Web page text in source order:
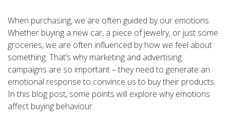
When purchasing, we are often guided by our emotions.
Whether buying a new car, a piece of jewelry, or just some
groceries, we are often influenced by how we feel about
something. That’s why marketing and advertising
campaigns are so important – they need to generate an
emotional response to convince us to buy their products.
In this blog post, some points will explore why emotions
affect buying behaviour.